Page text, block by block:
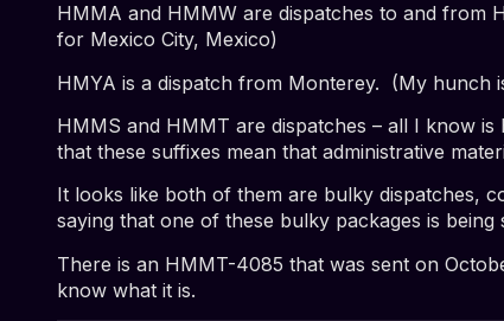
HMMA and HMMW are dispatches to and from
for Mexico City, Mexico)
HMYA is a dispatch from Monterey. (My hunch
HMMS and HMMT are dispatches – all I know is
that these suffixes mean that administrative
It looks like both of them are bulky dispatches,
saying that one of these bulky packages is being
There is an HMMT-4085 that was sent on
know what it is.